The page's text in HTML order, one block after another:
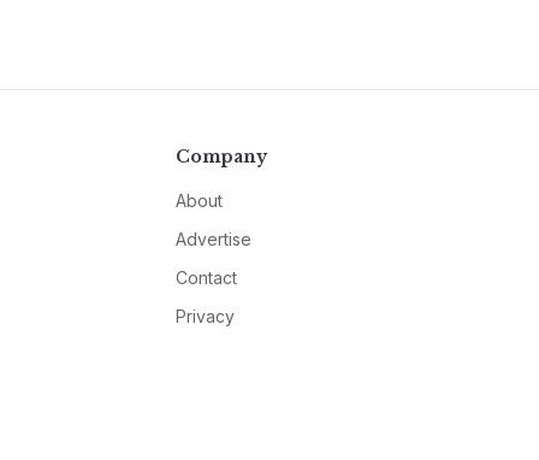
Company
About
Advertise
Contact
Privacy